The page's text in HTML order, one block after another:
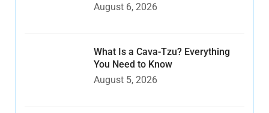
August 6, 2026
What Is a Cava-Tzu? Everything
You Need to Know
August 5, 2026